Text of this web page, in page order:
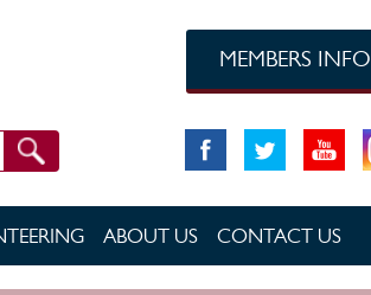
MEMBERS INFO
ABOUT US CONTACT US